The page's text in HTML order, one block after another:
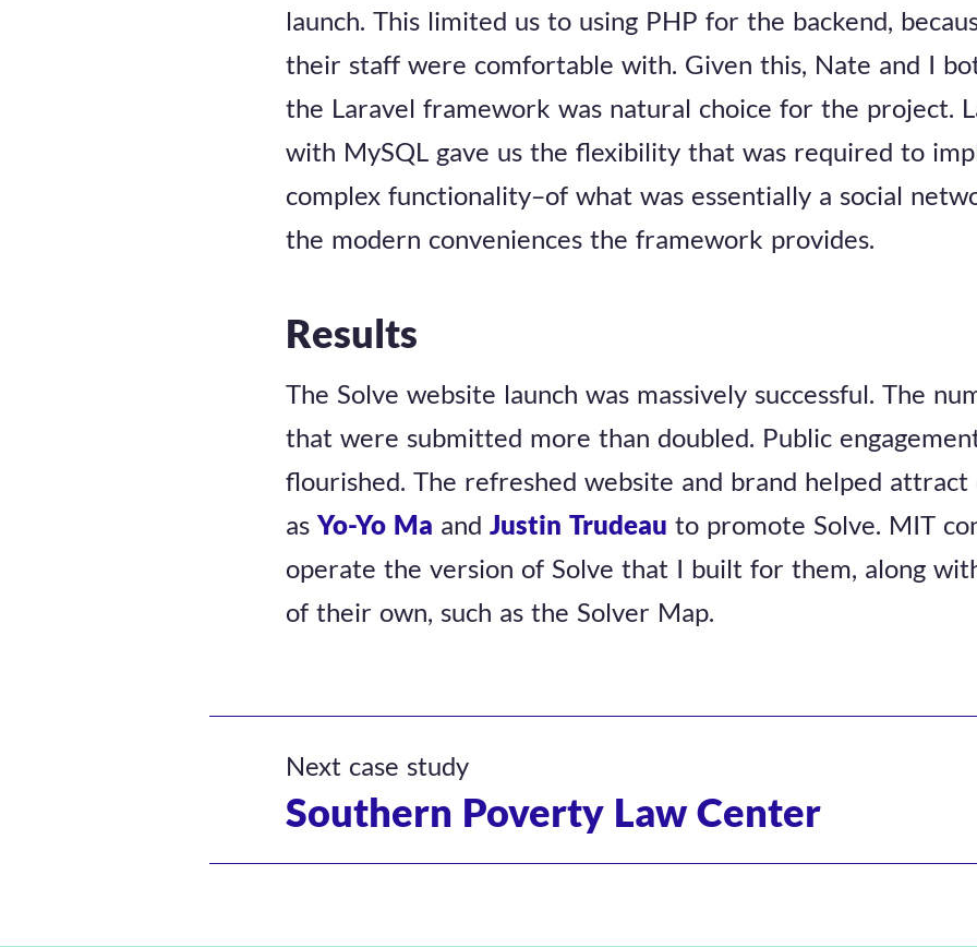
launch. This limited us to using PHP for the backend,
their staff were comfortable with. Given this, Nate and I
the Laravel framework was natural choice for the project.
with MySQL gave us the flexibility that was required to
complex functionality–of what was essentially a social
the modern conveniences the framework provides.
Results
The Solve website launch was massively successful. The
that were submitted more than doubled. Public
flourished. The refreshed website and brand helped attract
as Yo-Yo Ma and Justin Trudeau to promote Solve. MIT
operate the version of Solve that I built for them, along
of their own, such as the Solver Map.
Next case study
Southern Poverty Law Center